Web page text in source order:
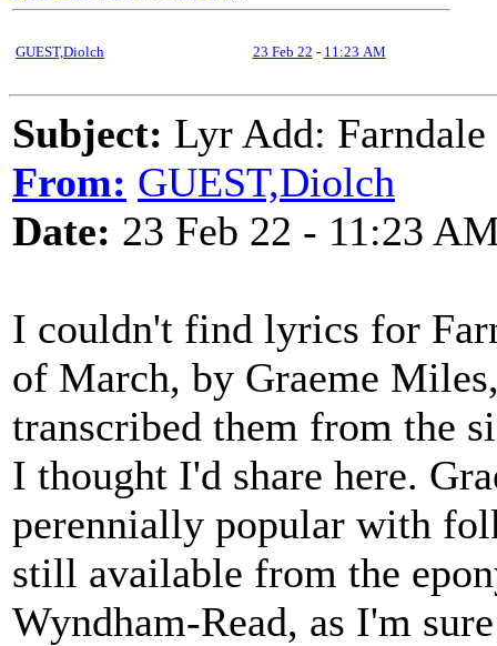
GUEST,Diolch 23 Feb 22 - 11:23 AM
Subject: Lyr Add:
From: GUEST,Diolch
Date: 23 Feb 22 - 11:23
I couldn't find lyrics for
of March, by Graeme
transcribed them from the
I thought I'd share here.
perennially popular with
still available from the
Wyndham-Read, as I'm